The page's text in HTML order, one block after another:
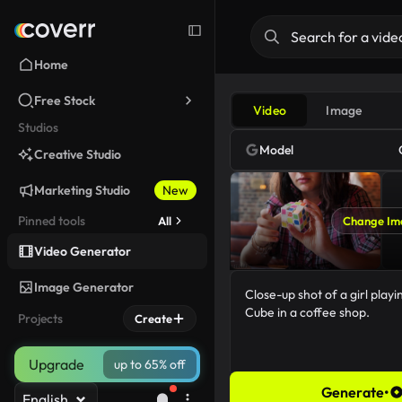
Home
Free Stock
Studios
Creative Studio
Marketing Studio
New
Pinned tools
All
Video Generator
Image Generator
Projects
Create
Upgrade up to 65% off
Video Image
Model
Change
Generate•